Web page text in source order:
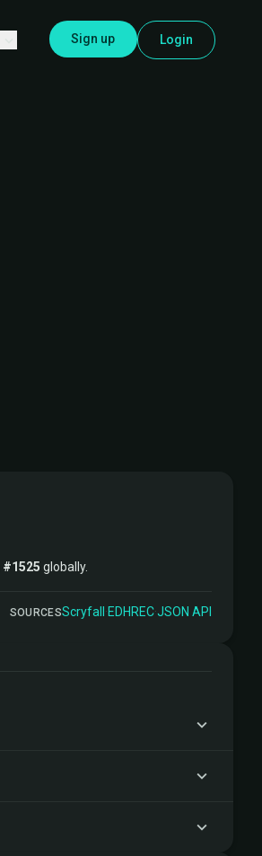
Sign up Login
#1525 globally.
SOURCESScryfall ·EDHREC·JSON API